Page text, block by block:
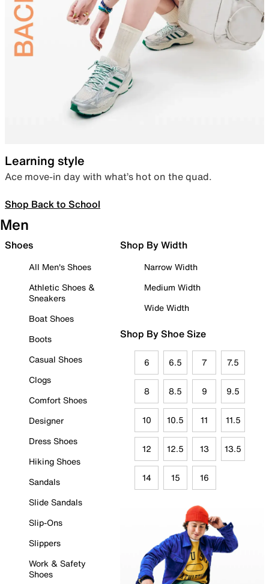
Learning style
Ace move-in day with what’s hot on the quad.
Shop Back to School
Men
Shoes
All Men's Shoes
Athletic Shoes &
Sneakers
Boat Shoes
Boots
Casual Shoes
Clogs
Comfort Shoes
Designer
Dress Shoes
Hiking Shoes
Sandals
Slide Sandals
Slip-Ons
Slippers
Work & Safety
Shoes
Shop By Width
Narrow Width
Medium Width
Wide Width
Shop By Shoe Size
6 6.5 7 7.5
8 8.5 9 9.5
10 10.5 11 11.5
12 12.5 13 13.5
14 15 16